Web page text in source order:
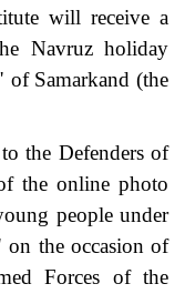
will receive a
Navruz holiday
Samarkand (the
the Defenders of
the online photo
people under
the occasion of
Forces of the